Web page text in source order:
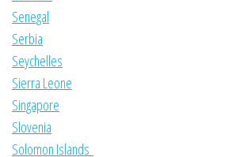
Senegal
Serbia
Seychelles
Sierra Leone
Singapore
Slovenia
Solomon Islands